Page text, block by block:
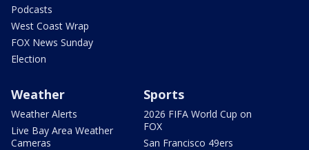
Podcasts
West Coast Wrap
FOX News Sunday
Election
Weather
Weather Alerts
Live Bay Area Weather
Cameras
Sports
2026 FIFA World Cup on
FOX
San Francisco 49ers